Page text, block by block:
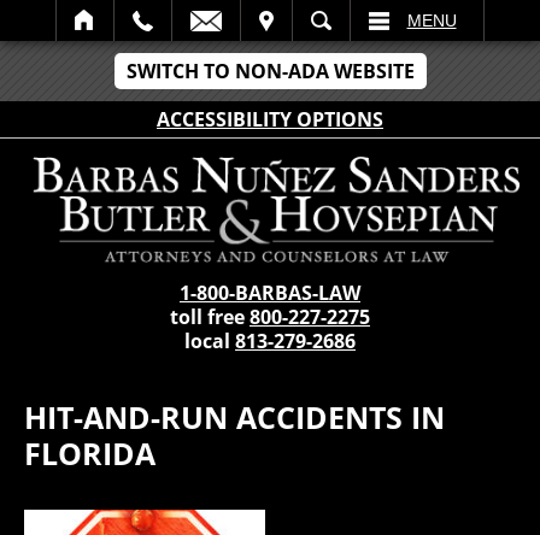
SWITCH TO NON-ADA WEBSITE
ACCESSIBILITY OPTIONS
SEARCH MENU
1-800-BARBAS-LAW
toll free800-227-2275
local 813-279-2686
HIT-AND-RUN ACCIDENTS IN
FLORIDA